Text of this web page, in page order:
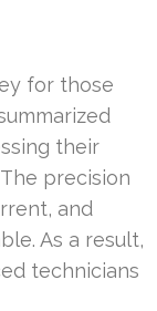
for those
their
precision
and
As a result,
technicians